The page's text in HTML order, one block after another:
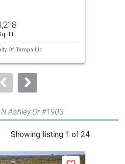
Ft.
Of Tampa Llc
Ashley Dr #1903
Showing listing 1 of 24